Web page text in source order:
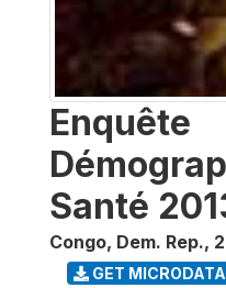
Enquête
Santé
Congo, Dem. Rep.,
GET MICRODATA